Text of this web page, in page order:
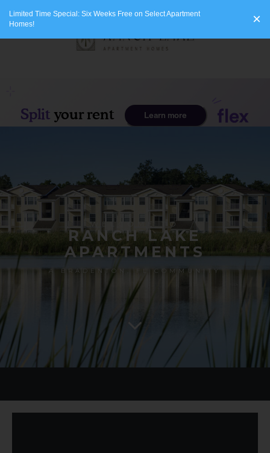
Limited Time Special: Six Weeks Free on Select Apartment
Homes!
×
WELCOME TO
RANCH LAKE
APARTMENTS
A BRADENTON, FL COMMUNITY